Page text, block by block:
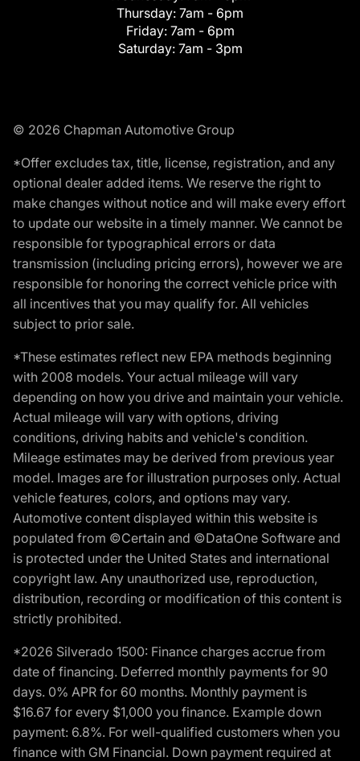
Thursday: 7am - 6pm
Friday: 7am - 6pm
Saturday: 7am - 3pm
© 2026 Chapman Automotive Group
*Offer excludes tax, title, license, registration, and any
optional dealer added items. We reserve the right to
make changes without notice and will make every effort
to update our website in a timely manner. We cannot be
responsible for typographical errors or data
transmission (including pricing errors), however we are
responsible for honoring the correct vehicle price with
all incentives that you may qualify for. All vehicles
subject to prior sale.
*These estimates reflect new EPA methods beginning
with 2008 models. Your actual mileage will vary
depending on how you drive and maintain your vehicle.
Actual mileage will vary with options, driving
conditions, driving habits and vehicle's condition.
Mileage estimates may be derived from previous year
model. Images are for illustration purposes only. Actual
vehicle features, colors, and options may vary.
Automotive content displayed within this website is
populated from ©Certain and ©DataOne Software and
is protected under the United States and international
copyright law. Any unauthorized use, reproduction,
distribution, recording or modification of this content is
strictly prohibited.
*2026 Silverado 1500: Finance charges accrue from
date of financing. Deferred monthly payments for 90
days. 0% APR for 60 months. Monthly payment is
$16.67 for every $1,000 you finance. Example down
payment: 6.8%. For well-qualified customers when you
finance with GM Financial. Down payment required at